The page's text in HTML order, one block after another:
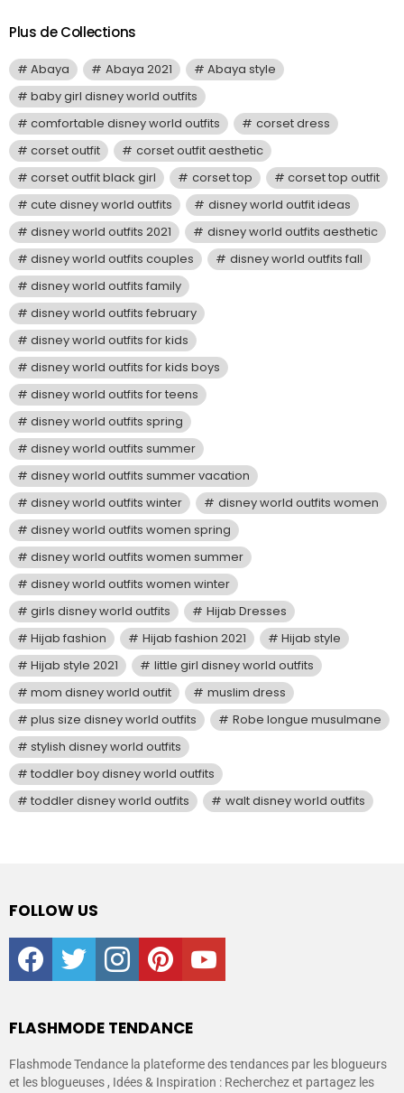
Plus de Collections
Abaya Abaya 2021
Abaya style
baby girl disney world outfits
comfortable disney world outfits
corset dress
corset outfit
corset outfit aesthetic
corset outfit black girl
corset top
corset top outfit
cute disney world outfits
disney world outfit ideas
disney world outfits 2021
disney world outfits aesthetic
disney world outfits couples
disney world outfits fall
disney world outfits family
disney world outfits february
disney world outfits for kids
disney world outfits for kids boys
disney world outfits for teens
disney world outfits spring
disney world outfits summer
disney world outfits summer vacation
disney world outfits winter
disney world outfits women
disney world outfits women spring
disney world outfits women summer
disney world outfits women winter
girls disney world outfits
Hijab Dresses
Hijab fashion
Hijab fashion 2021
Hijab style
Hijab style 2021
little girl disney world outfits
mom disney world outfit
muslim dress
plus size disney world outfits
Robe longue musulmane
stylish disney world outfits
toddler boy disney world outfits
toddler disney world outfits
walt disney world outfits
FOLLOW US
facebooktwitter instagrampinterestyoutube
FLASHMODE TENDANCE
Flashmode Tendance la plateforme des tendances par les blogueurs
et les blogueuses , Idées & Inspiration : Recherchez et partagez les